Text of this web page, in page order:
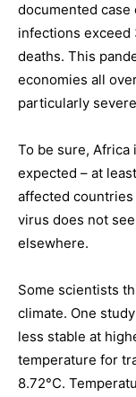
documented case
infections exceed
deaths. This
economies all
particularly
To be sure, Africa
expected – at
affected
virus does not
elsewhere.
Some scientists
climate. One
less stable at
temperature for
8.72°C.